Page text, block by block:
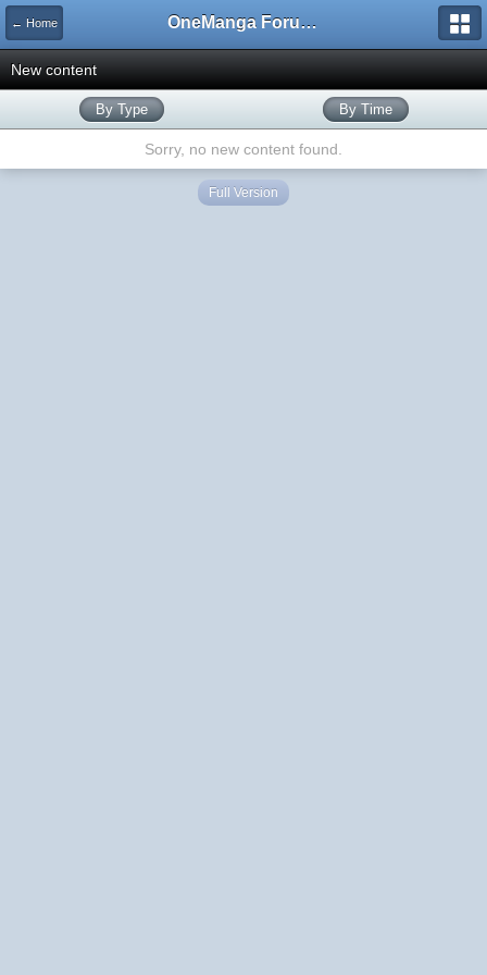
← Home OneManga Forums
New content
By Type By Time
Sorry, no new content found.
Full Version